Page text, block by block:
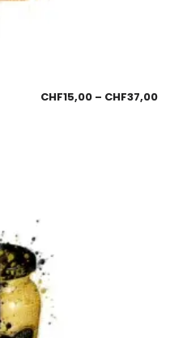
CHF15,00 – CHF37,00